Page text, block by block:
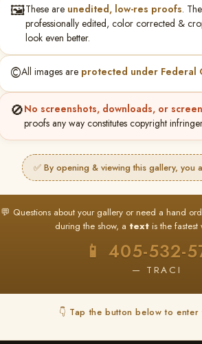
🖼️These are unedited, low-res proofs.
professionally edited, color corrected &
look even better.
©️All images are protected under Federal
🚫No screenshots, downloads, or
proofs any way constitutes copyright
✅ By opening & viewing this gallery, you
💬 Questions about your gallery or need a hand
during the show, a text is the
📱 405-532-
— TRACI
👇 Tap the button below to
June 5-7
★ ★ ★
BUY ALL
It's easy to buy just your
HERE IS HOW
Find your albumand
★ NEW